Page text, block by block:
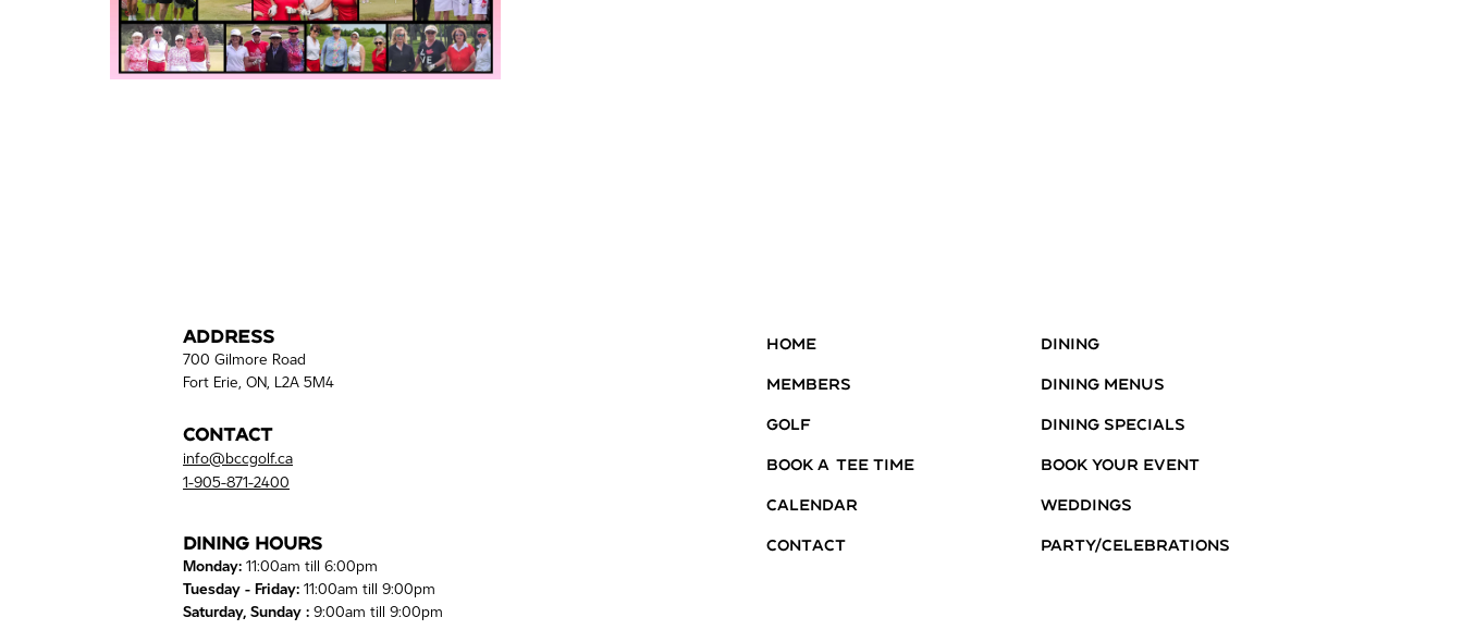
Address
700 Gilmore Road
Fort Erie, ON, L2A 5M4
Contact
info@bccgolf.ca
1-905-871-2400
Dining Hours
Monday: 11:00am till 6:00pm
Tuesday - Friday: 11:00am till 9:00pm
Saturday, Sunday : 9:00am till 9:00pm
Home
Members
Golf
Book A Tee Time
Calendar
Contact
Dining
Dining Menus
Dining Specials
Book Your Event
Weddings
Party/Celebrations